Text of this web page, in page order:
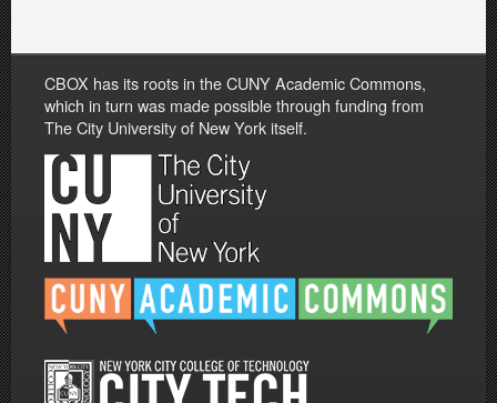
CBOX has its roots in the CUNY Academic Commons,
which in turn was made possible through funding from
The City University of New York itself.